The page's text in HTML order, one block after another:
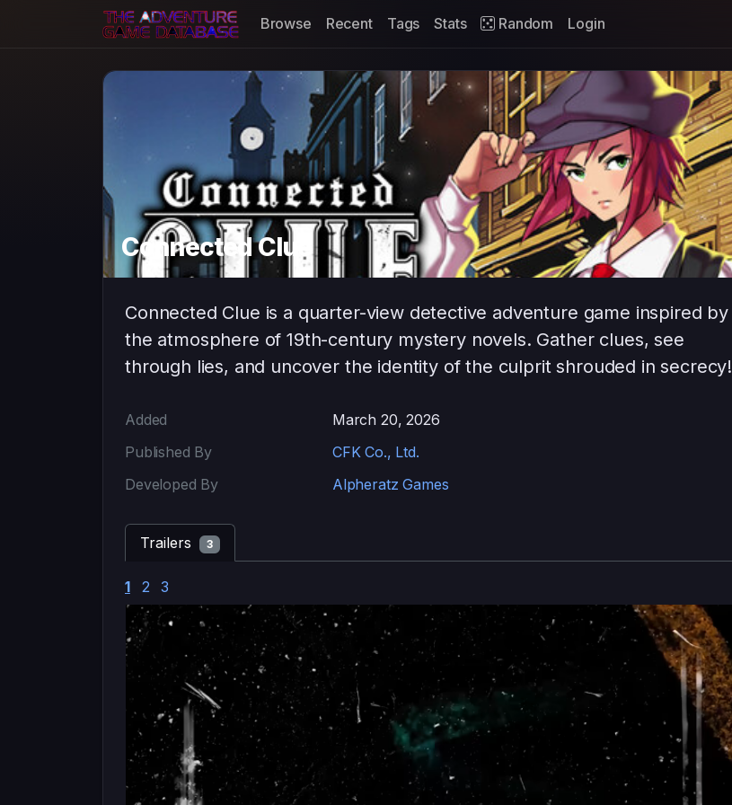
Browse Recent Tags Stats Random Login
Connected Clue
Connected Clue is a quarter-view detective adventure game inspired by
the atmosphere of 19th-century mystery novels. Gather clues, see
through lies, and uncover the identity of the culprit shrouded in secrecy!
Added
March 20, 2026
Published By
CFK Co., Ltd.
Developed By
Alpheratz Games
Trailers 3
1 2 3